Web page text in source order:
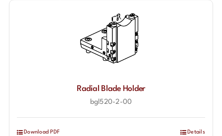
Radial Blade Holder
bgl520-2-00
Download PDF Details